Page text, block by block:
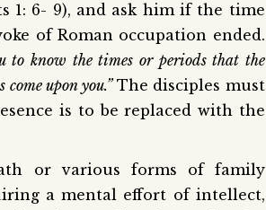
1: 6- 9), and ask him if the time
of Roman occupation ended.
to know the times or periods that the
upon you.” The disciples must
is to be replaced with the
or various forms of family
a mental effort of intellect,